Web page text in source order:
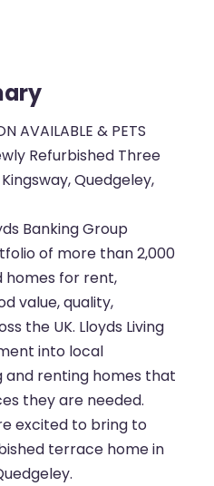
AVAILABLE & PETS
Refurbished Three
Quedgeley,
Banking Group
of more than 2,000
homes for rent,
value, quality,
the UK. Lloyds Living
into local
and renting homes that
they are needed.
excited to bring to
terrace home in